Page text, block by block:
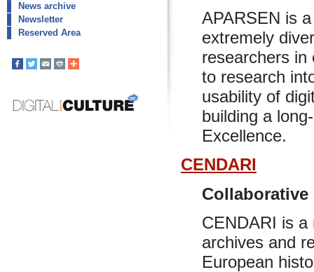
News archive
Newsletter
Reserved Area
APARSEN is
extremely
researchers in
to research
usability of
building a
Excellence.
CENDARI
CENDARI is a
archives and
European